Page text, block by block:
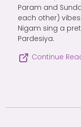
Param and
each other)
Nigam sing a
Pardesiya.
Continue